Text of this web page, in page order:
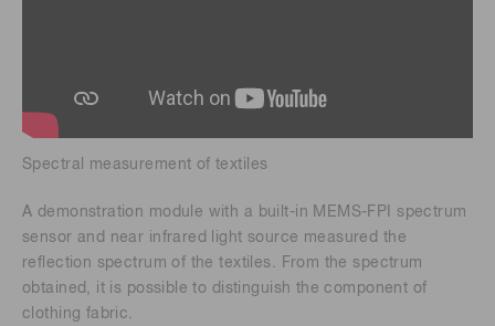
Spectral measurement of textiles
A demonstration module with a built-in MEMS-FPI spectrum
sensor and near infrared light source measured the
reflection spectrum of the textiles. From the spectrum
obtained, it is possible to distinguish the component of
clothing fabric.